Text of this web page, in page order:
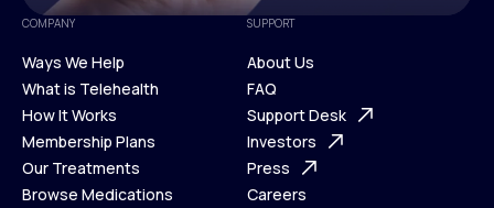
COMPANY
Ways We Help
Ways We Help
What is Telehealth
What is Telehealth
How It Works
How It Works
Membership Plans
Membership Plans
Our Treatments
Browse Medications
SUPPORT
About Us
About Us
FAQ
FAQ
Support Desk
Support Desk
Investors
Investors
Press
Careers